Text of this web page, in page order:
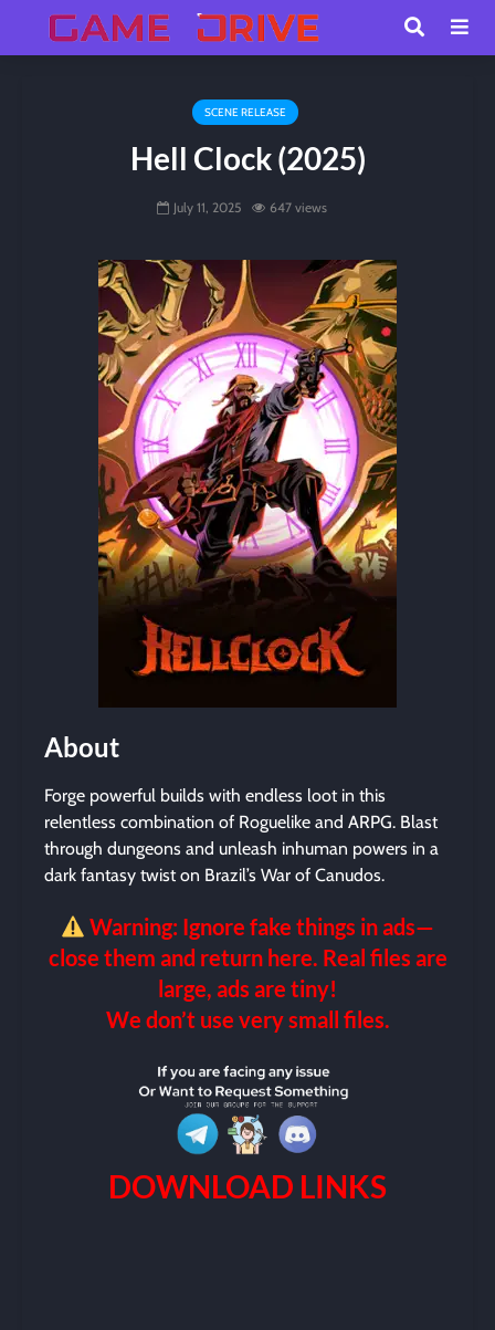
SCENE RELEASE
Hell Clock (2025)
July 11, 2025 647 views
About
Forge powerful builds with endless loot in this
relentless combination of Roguelike and ARPG. Blast
through dungeons and unleash inhuman powers in a
dark fantasy twist on Brazil’s War of Canudos.
Warning: Ignore fake things in ads—
close them and return here. Real files are
large, ads are tiny!
We don’t use very small files.
DOWNLOAD LINKS